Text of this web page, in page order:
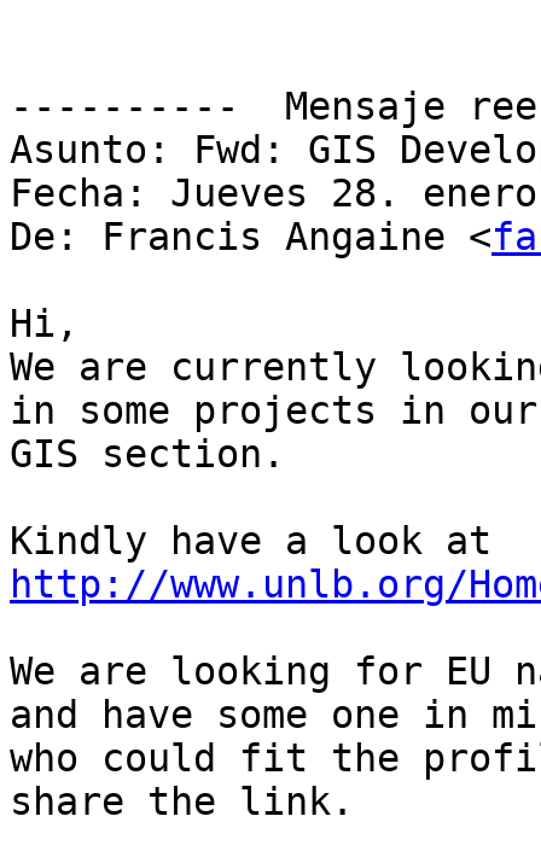
----------  Mensaje
Asunto: Fwd: GIS
Fecha: Jueves 28.
De: Francis Angaine <
Hi,
We are currently
in some projects in our
GIS section.
http://www.unlb.org/
We are looking for
and have some one in
who could fit the
share the link.